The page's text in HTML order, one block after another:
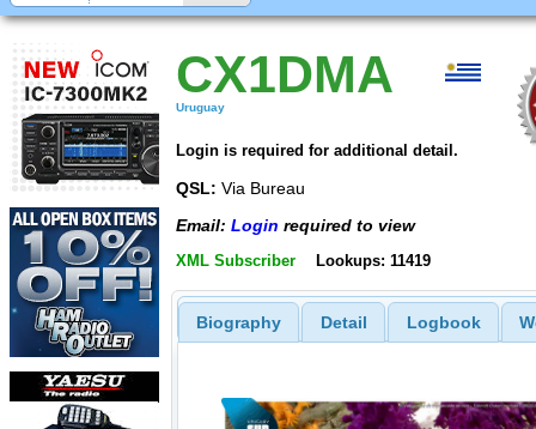
CX1DMA
Uruguay
Login is required for additional detail.
QSL: Via Bureau
Email: Login required to view
XML Subscriber Lookups: 11419
Biography Detail Logbook